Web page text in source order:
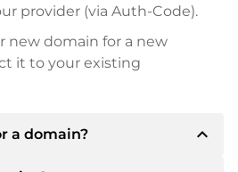
provider (via Auth-Code).
new domain for a new
it to your existing
a domain? expand_less